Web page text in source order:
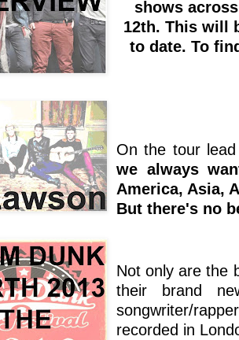
shows
12th. This will
to date. To
On the tour
we always
America, Asia,
But there's no
Not only are the
their brand
songwriter/
recorded in